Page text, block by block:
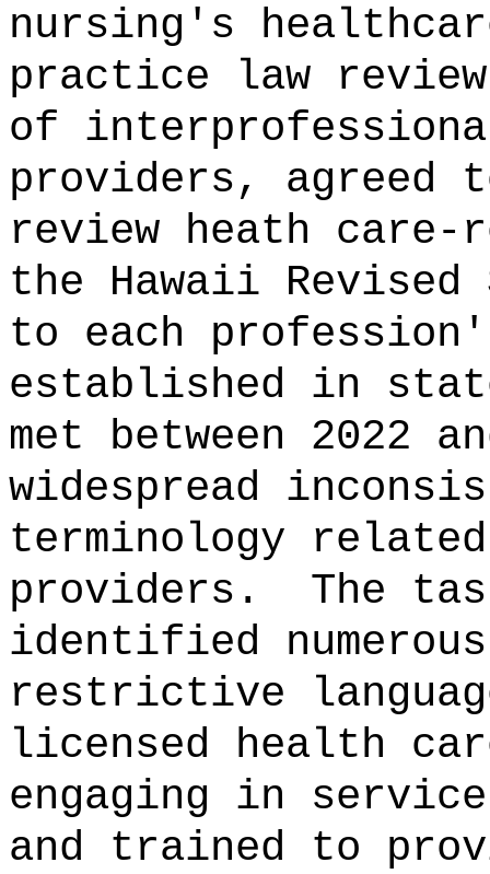
nursing's
practice law
of
providers, agreed
review heath
the Hawaii Revised
to each
established in
met between 2022
widespread
terminology
providers.
The
identified
restrictive
licensed health
engaging in
and trained to